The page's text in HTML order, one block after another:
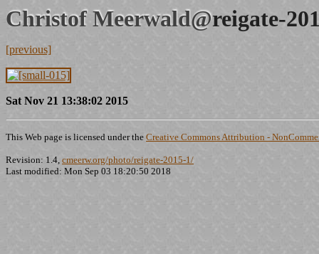
Christof Meerwald@reigate-
[previous]
Sat Nov 21 13:38:02 2015
This Web page is licensed under the Creative Commons Attribution -
Revision: 1.4, cmeerw.org/photo/reigate-2015-1/
Last modified: Mon Sep 03 18:20:50 2018